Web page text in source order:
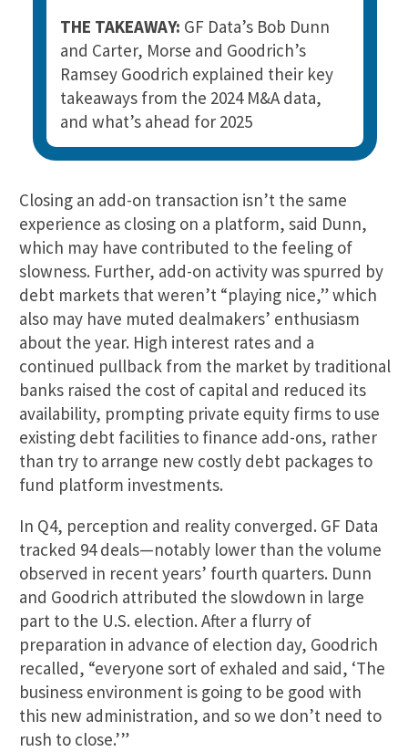
THE TAKEAWAY: GF Data’s Bob Dunn
and Carter, Morse and Goodrich’s
Ramsey Goodrich explained their key
takeaways from the 2024 M&A data,
and what’s ahead for 2025
Closing an add-on transaction isn’t the same
experience as closing on a platform, said Dunn,
which may have contributed to the feeling of
slowness. Further, add-on activity was spurred by
debt markets that weren’t “playing nice,” which
also may have muted dealmakers’ enthusiasm
about the year. High interest rates and a
continued pullback from the market by traditional
banks raised the cost of capital and reduced its
availability, prompting private equity firms to use
existing debt facilities to finance add-ons, rather
than try to arrange new costly debt packages to
fund platform investments.
In Q4, perception and reality converged. GF Data
tracked 94 deals—notably lower than the volume
observed in recent years’ fourth quarters. Dunn
and Goodrich attributed the slowdown in large
part to the U.S. election. After a flurry of
preparation in advance of election day, Goodrich
recalled, “everyone sort of exhaled and said, ‘The
business environment is going to be good with
this new administration, and so we don’t need to
rush to close.’”